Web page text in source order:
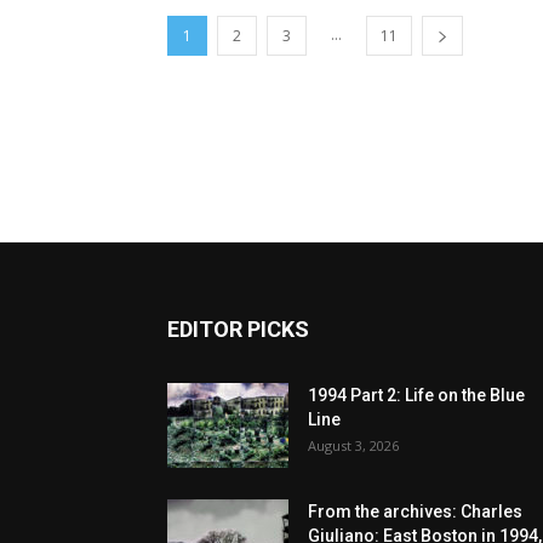
1 2 3 ... 11
EDITOR PICKS
1994 Part 2: Life on the Blue
Line
August 3, 2026
From the archives: Charles
Giuliano: East Boston in